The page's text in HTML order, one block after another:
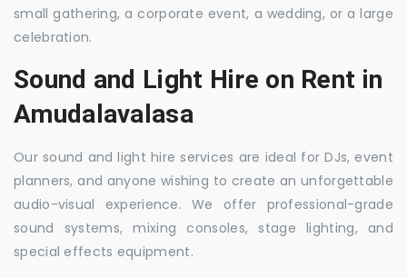
small gathering, a corporate event, a wedding, or a large
celebration.
Sound and Light Hire on Rent in
Amudalavalasa
Our sound and light hire services are ideal for DJs, event
planners, and anyone wishing to create an unforgettable
audio-visual experience. We offer professional-grade
sound systems, mixing consoles, stage lighting, and
special effects equipment.